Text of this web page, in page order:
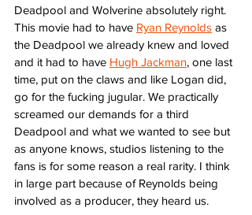
Deadpool and Wolverine absolutely right.
This movie had to have Ryan Reynolds as
the Deadpool we already knew and loved
and it had to have Hugh Jackman, one last
time, put on the claws and like Logan did,
go for the fucking jugular. We practically
screamed our demands for a third
Deadpool and what we wanted to see but
as anyone knows, studios listening to the
fans is for some reason a real rarity. I think
in large part because of Reynolds being
involved as a producer, they heard us.